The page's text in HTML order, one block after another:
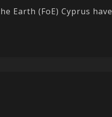
Earth (FoE) Cyprus have